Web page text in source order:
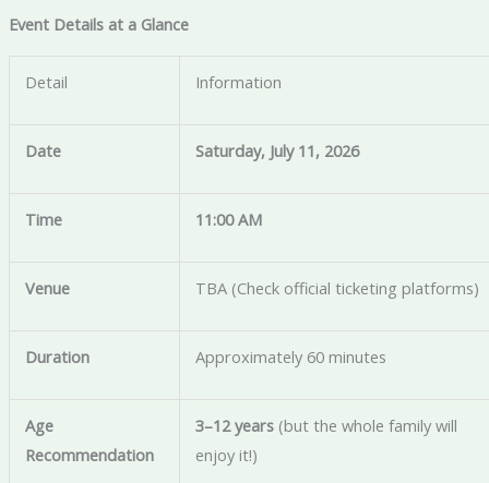
Event Details at a Glance
Detail Information
Date Saturday, July 11, 2026
Time 11:00 AM
Venue TBA (Check official ticketing platforms)
Duration Approximately 60 minutes
Age
Recommendation
3–12 years (but the whole family will
enjoy it!)